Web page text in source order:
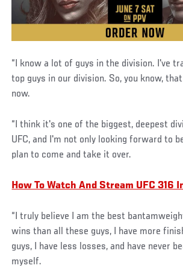
“I know a lot of guys in the division. I've
top guys in our division. So, you know,
now.
“I think it's one of the biggest, deepest
UFC, and I'm not only looking forward to
plan to come and take it over.
How To Watch And Stream UFC 316
“I truly believe I am the best
wins than all these guys, I have more
guys, I have less losses, and have never
myself.